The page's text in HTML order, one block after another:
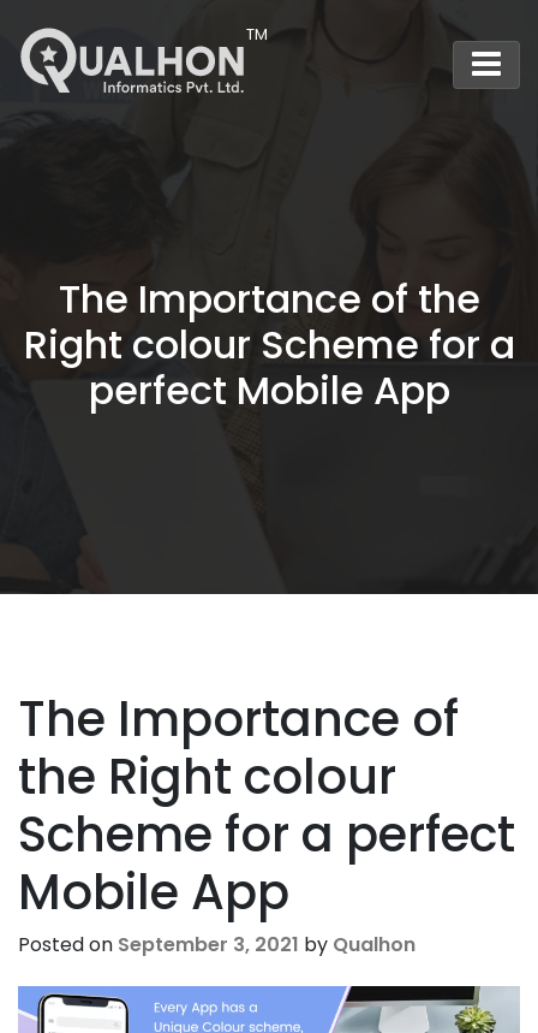
Main Navigation
The Importance of the
Right colour Scheme for a
perfect Mobile App
The Importance of
the Right colour
Scheme for a perfect
Mobile App
Posted on September 3, 2021 by Qualhon